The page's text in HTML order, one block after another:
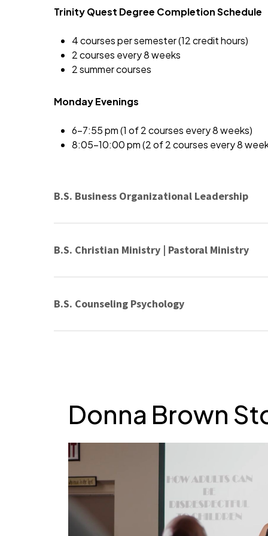
Trinity Quest Degree Completion Schedule
4 courses per semester (12 credit hours)
2 courses every 8 weeks
2 summer courses
Monday Evenings
6-7:55 pm (1 of 2 courses every 8 weeks)
8:05-10:00 pm (2 of 2 courses every 8
B.S. Business Organizational Leadership
B.S. Christian Ministry | Pastoral Ministry
B.S. Counseling Psychology
Donna Brown
Play Video